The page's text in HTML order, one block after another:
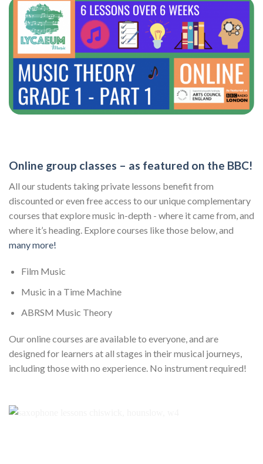
Online group classes – as featured on the BBC!
All our students taking private lessons benefit from
discounted or even free access to our unique complementary
courses that explore music in-depth - where it came from, and
where it’s heading. Explore courses like those below, and
many more!
Film Music
Music in a Time Machine
ABRSM Music Theory
Our online courses are available to everyone, and are
designed for learners at all stages in their musical journeys,
including those with no experience. No instrument required!